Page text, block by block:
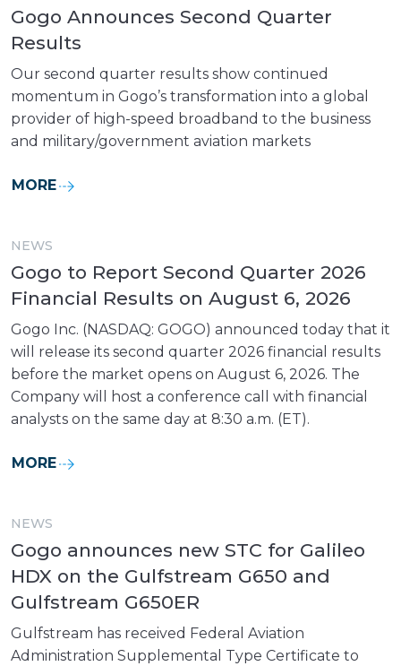
Gogo Announces Second Quarter
Results
Our second quarter results show continued
momentum in Gogo’s transformation into a global
provider of high-speed broadband to the business
and military/government aviation markets
MORE
NEWS
Gogo to Report Second Quarter 2026
Financial Results on August 6, 2026
Gogo Inc. (NASDAQ: GOGO) announced today that it
will release its second quarter 2026 financial results
before the market opens on August 6, 2026. The
Company will host a conference call with financial
analysts on the same day at 8:30 a.m. (ET).
MORE
NEWS
Gogo announces new STC for Galileo
HDX on the Gulfstream G650 and
Gulfstream G650ER
Gulfstream has received Federal Aviation
Administration Supplemental Type Certificate to